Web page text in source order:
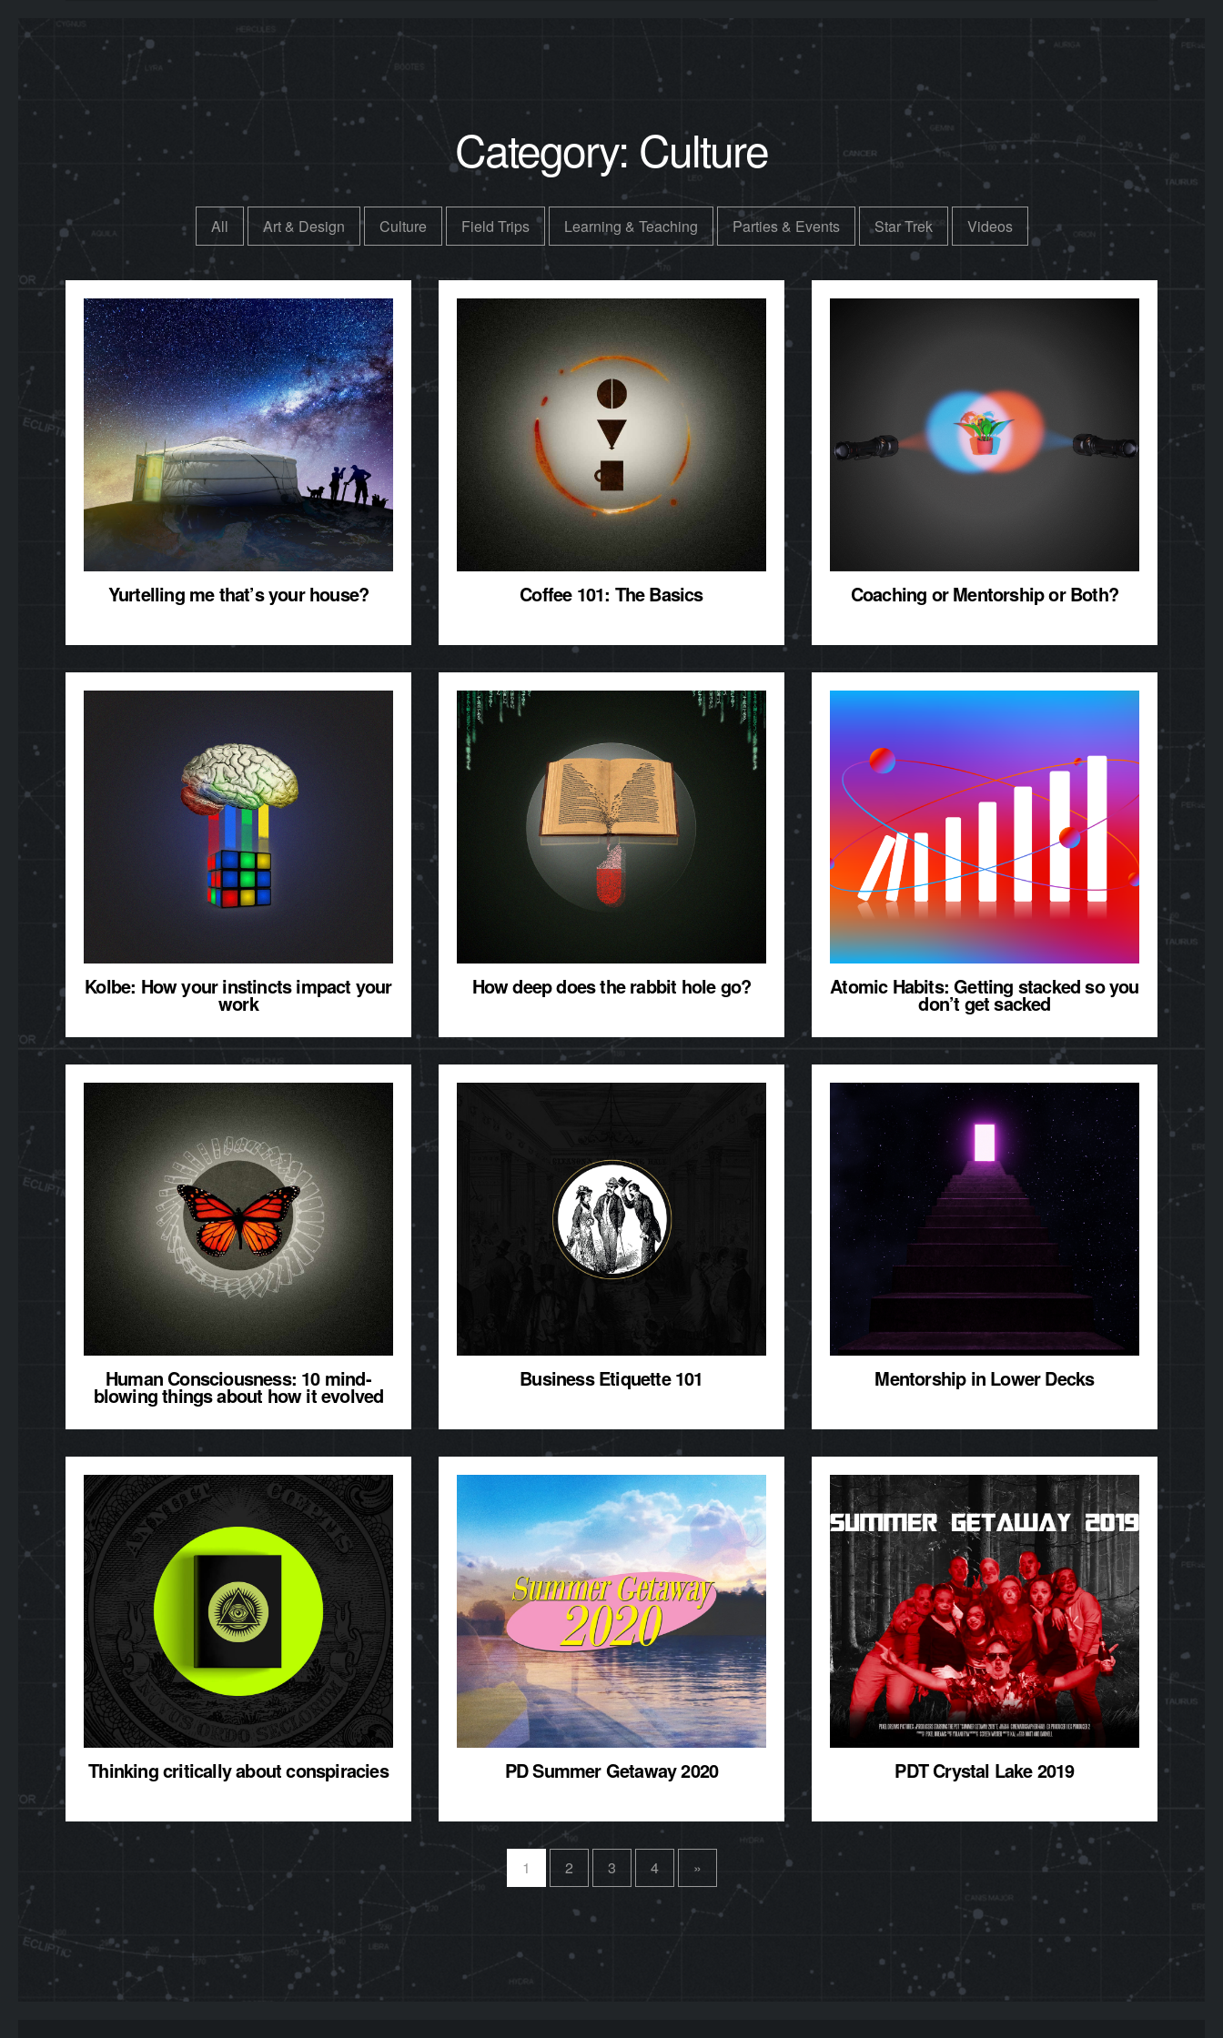
Category: Culture
All Art & Design Culture Field Trips Learning & Teaching Parties & Events Star Trek Videos
Yurtelling me that’s your house? Coffee 101: The Basics Coaching or Mentorship or Both?
Kolbe: How your instincts impact your
work
How deep does the rabbit hole go? Atomic Habits: Getting stacked so you
don’t get sacked
Human Consciousness: 10 mind-
blowing things about how it evolved
Business Etiquette 101 Mentorship in Lower Decks
Thinking critically about conspiracies PD Summer Getaway 2020 PDT Crystal Lake 2019
1 2 3 4 »